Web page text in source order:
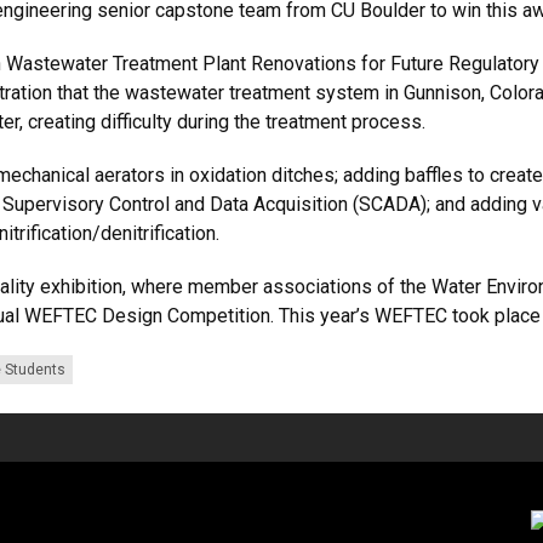
senior capstone team from CU Boulder to win this
Treatment Plant Renovations for Future
that the wastewater treatment system in Gunnison,
creating difficulty during the treatment process.
aerators in oxidation ditches; adding baffles to
Control and Data Acquisition (SCADA); and
denitrification.
exhibition, where member associations of the Water
WEFTEC Design Competition. This year’s WEFTEC took
Students